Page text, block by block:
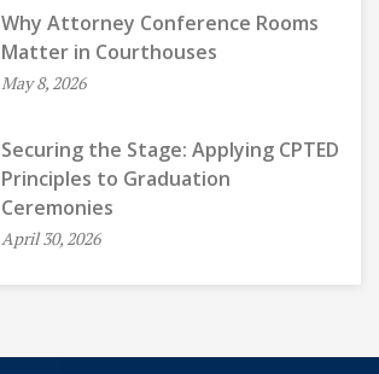
Why Attorney Conference Rooms
Matter in Courthouses
May 8, 2026
Securing the Stage: Applying CPTED
Principles to Graduation
Ceremonies
April 30, 2026